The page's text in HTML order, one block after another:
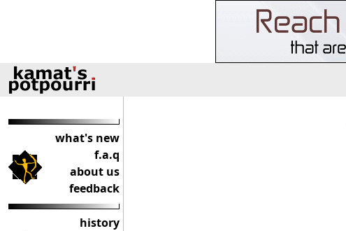
what's new
f.a.q
about us
feedback
history